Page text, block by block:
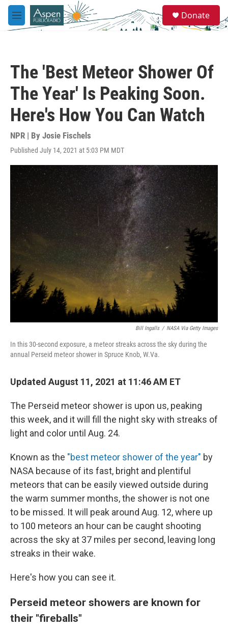
Skip to main content
M
e
e
a
Donate
The 'Best Meteor Shower Of
The Year' Is Peaking Soon.
Here's How You Can Watch
NPR | By Josie Fischels
Published July 14, 2021 at 5:03 PM MDT
Bill Ingalls / NASA Via Getty Images
In this 30-second exposure, a meteor streaks across the sky during the
annual Perseid meteor shower in Spruce Knob, W.Va.
Updated August 11, 2021 at 11:46 AM ET
The Perseid meteor shower is upon us, peaking
this week, and it will fill the night sky with streaks of
light and color until Aug. 24.
Known as the "best meteor shower of the year" by
NASA because of its fast, bright and plentiful
meteors that can be easily viewed outside during
the warm summer months, the shower is not one
to be missed. It will peak around Aug. 12, where up
to 100 meteors an hour can be caught shooting
across the sky at 37 miles per second, leaving long
streaks in their wake.
Here's how you can see it.
Perseid meteor showers are known for
their "fireballs"